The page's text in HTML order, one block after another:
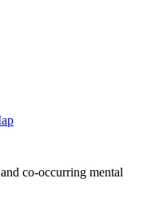
co-occurring mental